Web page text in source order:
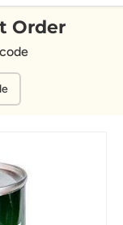
Order